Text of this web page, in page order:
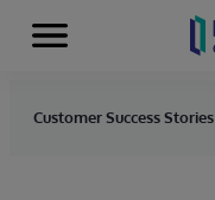
Skip to content
Menu
Customer Success Stories